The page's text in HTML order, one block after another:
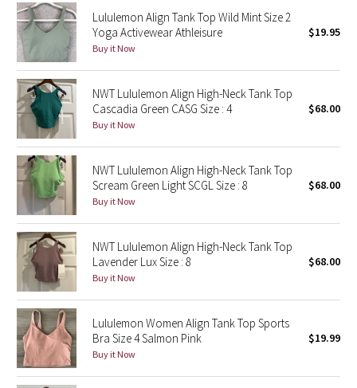
Wanderlust
2016 Olympics
Reflective Splatter
Lights Out
Lunar New Year 2019
Lunar New Year 2020
Lunar New Year 2021
Lunar New Year 2022
Lunar New Year 2023
Lunar New Year 2024
Lululemon Align Tank Top Wild Mint Size 2
Yoga Activewear Athleisure
Buy it Now
$19.95
NWT Lululemon Align High-Neck Tank Top
Cascadia Green CASG Size : 4
Buy it Now
$68.00
NWT Lululemon Align High-Neck Tank Top
Scream Green Light SCGL Size : 8
Buy it Now
$68.00
NWT Lululemon Align High-Neck Tank Top
Lavender Lux Size : 8
Buy it Now
$68.00
Lululemon Women Align Tank Top Sports
Bra Size 4 Salmon Pink
Buy it Now
$19.99